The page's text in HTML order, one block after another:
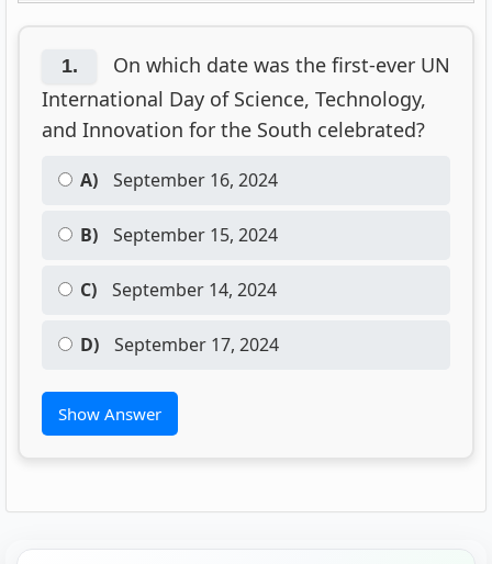
1.
On which date was the first-ever UN
International Day of Science, Technology,
and Innovation for the South celebrated?
A) September 16, 2024
B) September 15, 2024
C) September 14, 2024
D) September 17, 2024
Show Answer